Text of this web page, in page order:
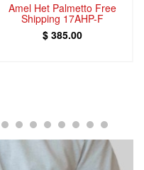
Amel Het Palmetto Free
Shipping 17AHP-F
$ 385.00